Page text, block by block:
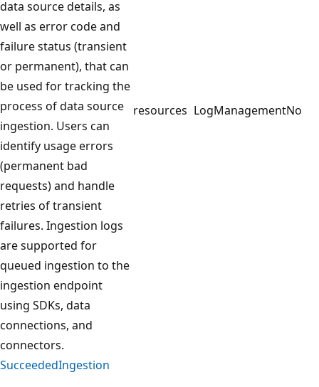
data source details, as
well as error code and
failure status (transient
or permanent), that can
be used for tracking the
process of data source
ingestion. Users can
identify usage errors
(permanent bad
requests) and handle
retries of transient
failures. Ingestion logs
are supported for
queued ingestion to the
ingestion endpoint
using SDKs, data
connections, and
connectors.
resources LogManagementNo
SucceededIngestion